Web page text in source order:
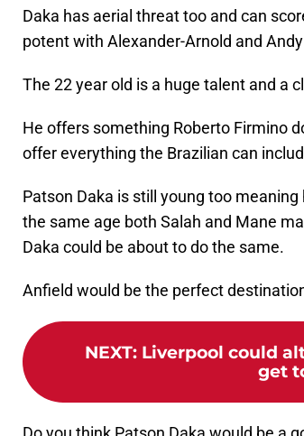
Daka has aerial threat too and can
potent with Alexander-Arnold and
The 22 year old is a huge talent and a
He offers something Roberto Firmino
offer everything the Brazilian can
Patson Daka is still young too
the same age both Salah and Mane
Daka could be about to do the same.
Anfield would be the perfect
NEXT: Liverpool could
get